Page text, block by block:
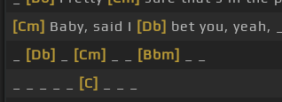
[Cm] Baby, said I [Db] bet you, yeah, _
[Db] [Cm] [Bbm]
[C]